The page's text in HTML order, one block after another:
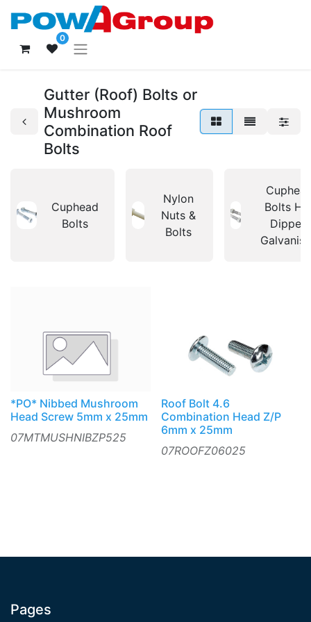
0
Gutter (Roof) Bolts or
Mushroom
Combination Roof
Bolts
Cuphead
Bolts
Nylon
Nuts &
Bolts
Bolts
Dipped
*PO* Nibbed Mushroom
Head Screw 5mm x 25mm
07MTMUSHNIBZP525
Roof Bolt 4.6
Combination Head Z/P
6mm x 25mm
07ROOFZ06025
Pages